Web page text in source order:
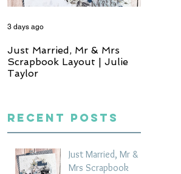
Just Married, Mr & Mrs
Scrapbook Layout | Julie
Taylor
3 days ago
Recent Posts
Just Married, Mr &
Mrs Scrapbook